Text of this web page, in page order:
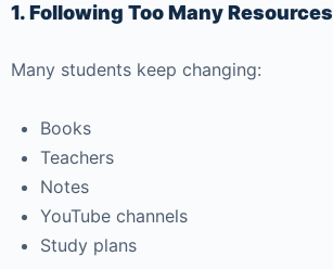
1. Following Too Many Resources
Many students keep changing:
Books
Teachers
Notes
YouTube channels
Study plans